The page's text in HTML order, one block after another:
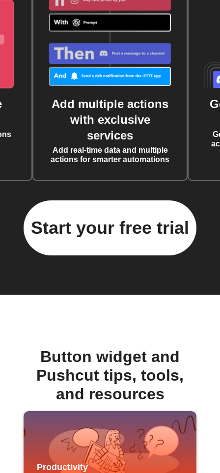
Add multiple actions
with exclusive
services
Add real-time data and multiple
actions for smarter automations
Start your free trial
Button widget and
Pushcut tips, tools,
and resources
Productivity